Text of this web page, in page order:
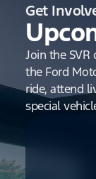
Get
Join the
the Ford
ride, attend
special